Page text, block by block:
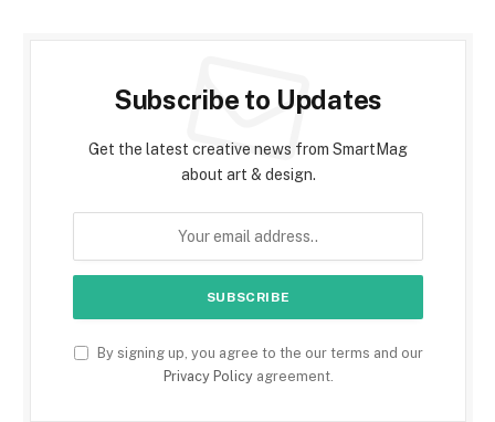
Subscribe to Updates
Get the latest creative news from SmartMag
about art & design.
By signing up, you agree to the our terms and our
Privacy Policyagreement.